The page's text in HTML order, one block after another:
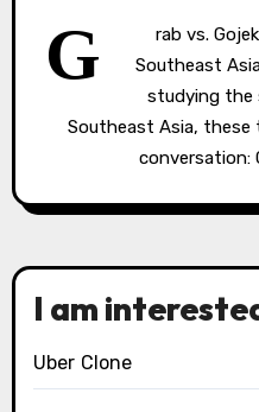
G
rab vs.
Southeast
studying the
Southeast Asia,
conversation:
I am
Uber Clone